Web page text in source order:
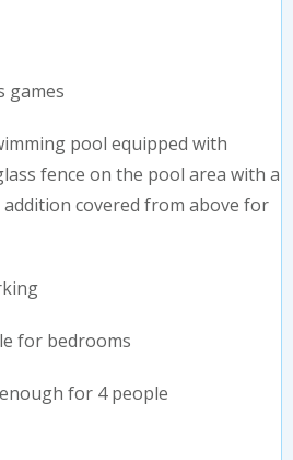
games
pool equipped with
fence on the pool area with a
covered from above for
for bedrooms
for 4 people